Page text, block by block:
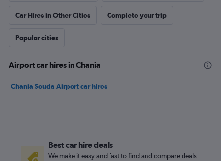
Car Hires in Other Cities Complete your trip
Popular cities
Airport car hires in Chania
Chania Souda Airport car hires
Best car hire deals
We make it easy and fast to find and compare deals